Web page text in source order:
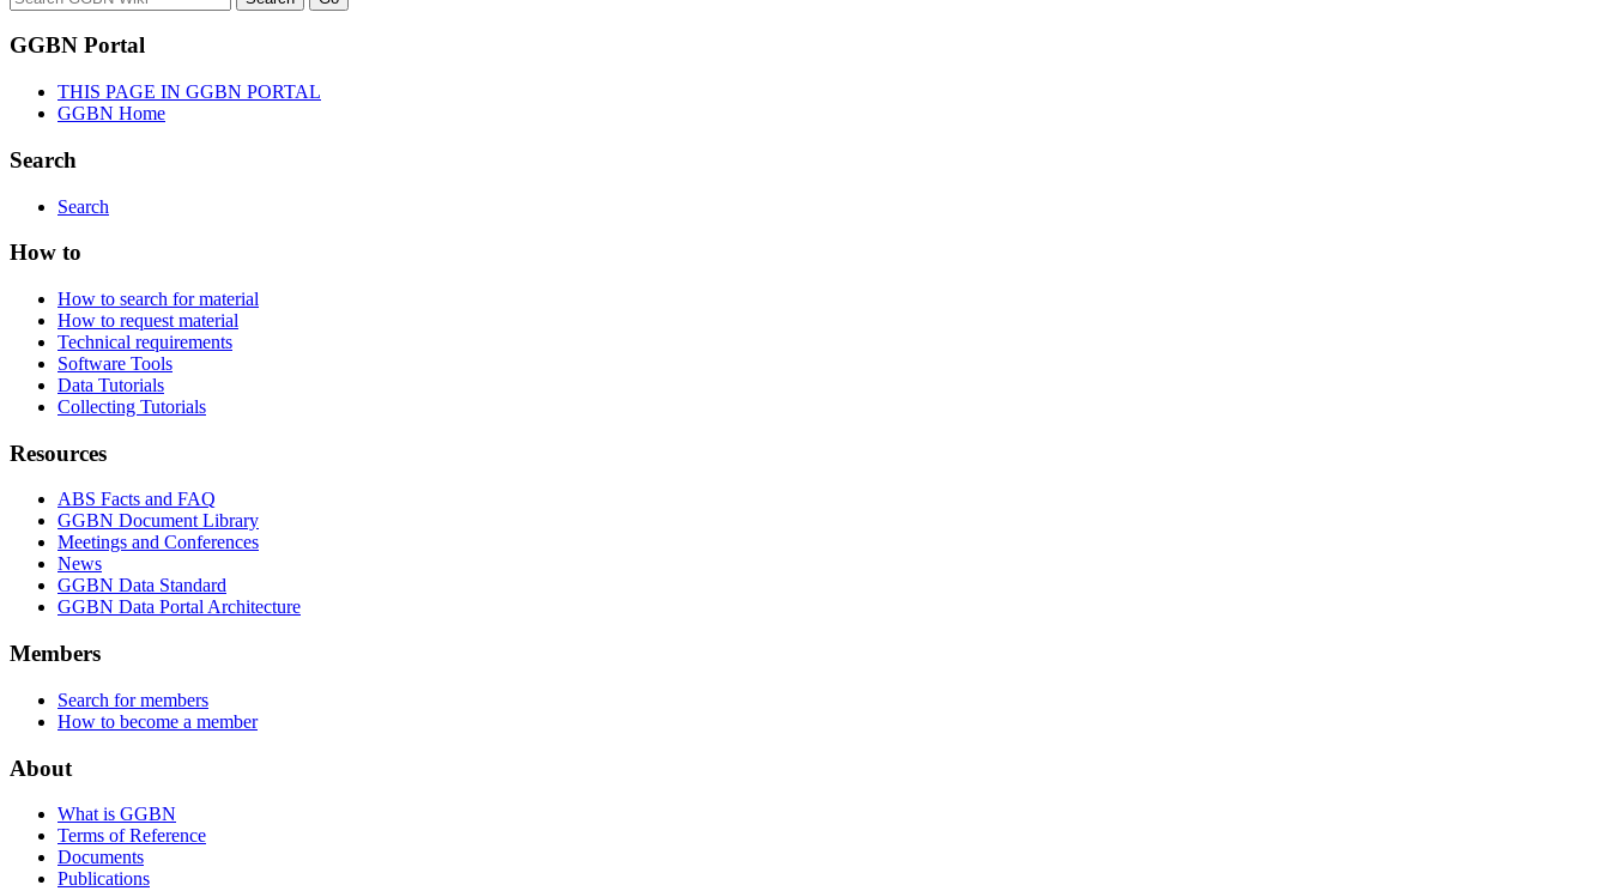
GGBN Portal
THIS PAGE IN GGBN PORTAL
GGBN Home
Search
Search
How to
How to search for material
How to request material
Technical requirements
Software Tools
Data Tutorials
Collecting Tutorials
Resources
ABS Facts and FAQ
GGBN Document Library
Meetings and Conferences
News
GGBN Data Standard
GGBN Data Portal Architecture
Members
Search for members
How to become a member
About
What is GGBN
Terms of Reference
Documents
Publications